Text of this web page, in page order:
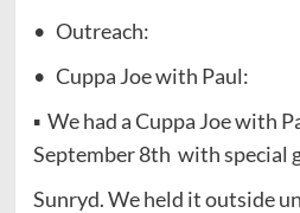
• Outreach:
• Cuppa Joe with Paul:
▪ We had a Cuppa Joe with
September 8th with special
Sunryd. We held it outside